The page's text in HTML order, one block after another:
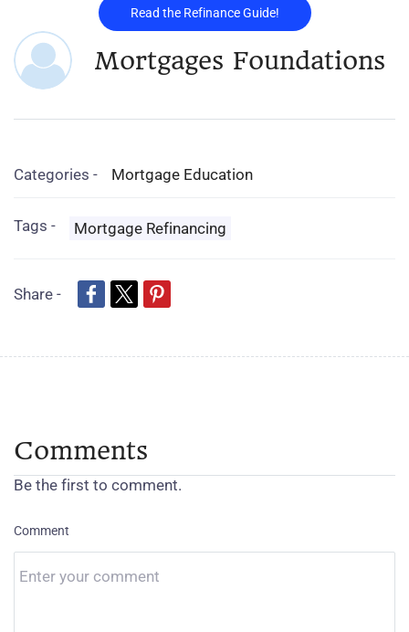
Read the Refinance Guide!
Mortgages Foundations
Categories - Mortgage Education
Tags - Mortgage Refinancing
Share -
Comments
Be the first to comment.
Comment